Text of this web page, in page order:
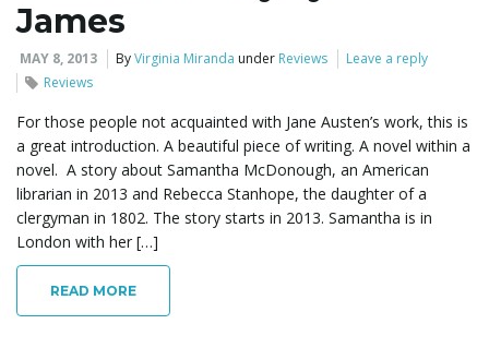
James
MAY 8, 2013 ByVirginia Miranda under Reviews
Leave a reply
Reviews
For those people not acquainted with Jane Austen’s work, this is
a great introduction. A beautiful piece of writing. A novel within a
novel. A story about Samantha McDonough, an American
librarian in 2013 and Rebecca Stanhope, the daughter of a
clergyman in 1802. The story starts in 2013. Samantha is in
London with her […]
READ MORE